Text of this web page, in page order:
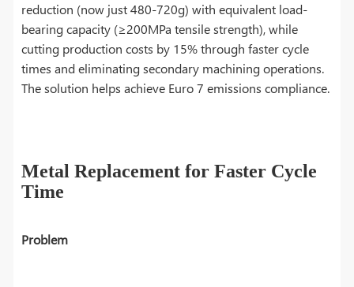
reduction (now just 480-720g) with equivalent load-
bearing capacity (≥200MPa tensile strength), while
cutting production costs by 15% through faster cycle
times and eliminating secondary machining operations.
The solution helps achieve Euro 7 emissions compliance.
Metal Replacement for Faster Cycle
Time
Problem